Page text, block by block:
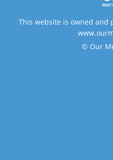
This website is owned and
© Our